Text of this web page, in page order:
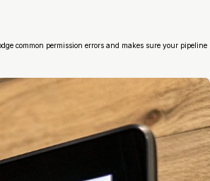
common permission errors and makes sure your pipeline